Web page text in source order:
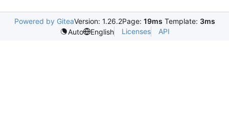
Powered by GiteaVersion: 1.26.2Page: 19ms Template: 3ms
Auto
English Licenses API